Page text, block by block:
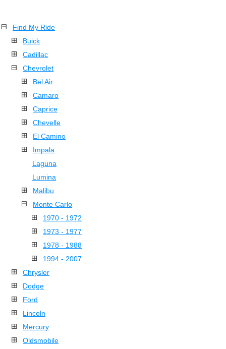
Find My Ride
Buick
Cadillac
Chevrolet
Bel Air
Camaro
Caprice
Chevelle
El Camino
Impala
Laguna
Lumina
Malibu
Monte Carlo
1970 - 1972
1973 - 1977
1978 - 1988
1994 - 2007
Chrysler
Dodge
Ford
Lincoln
Mercury
Oldsmobile